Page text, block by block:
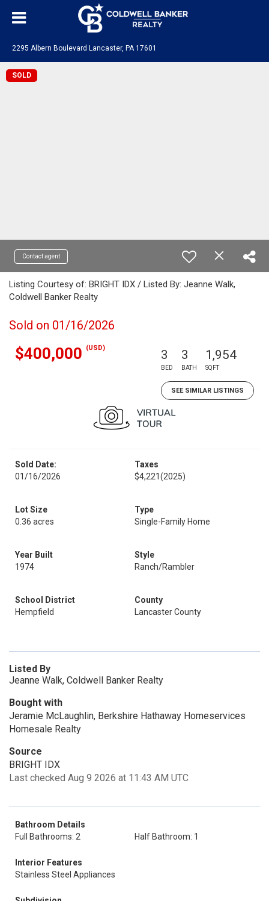
2295 Albern Boulevard Lancaster, PA 17601
SOLD
Contact agent
Listing Courtesy of: BRIGHT IDX / Listed By: Jeanne Walk,
Coldwell Banker Realty
Sold on 01/16/2026
$400,000 (USD) 3
BED
3
BATH
1,954
SQFT
SEE SIMILAR LISTINGS
Sold Date:
01/16/2026
Taxes
$4,221(2025)
Lot Size
0.36 acres
Type
Single-Family Home
Year Built
1974
Style
Ranch/Rambler
School District
Hempfield
County
Lancaster County
Listed By
Jeanne Walk, Coldwell Banker Realty
Bought with
Jeramie McLaughlin, Berkshire Hathaway Homeservices
Homesale Realty
Source
BRIGHT IDX
Last checked Aug 9 2026 at 11:43 AM UTC
Bathroom Details
Full Bathrooms: 2
Half Bathroom: 1
Interior Features
Stainless Steel Appliances